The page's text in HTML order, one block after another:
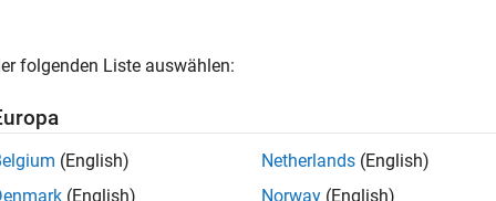
of a unit, port label, and probing status.
configure these settings for probing a block variable. The
folgenden Liste auswählen:
(English)
(English)
Netherlands (English)
Norway (English)